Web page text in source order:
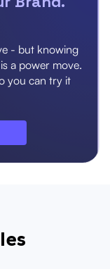
- but knowing
a power move.
you can try it